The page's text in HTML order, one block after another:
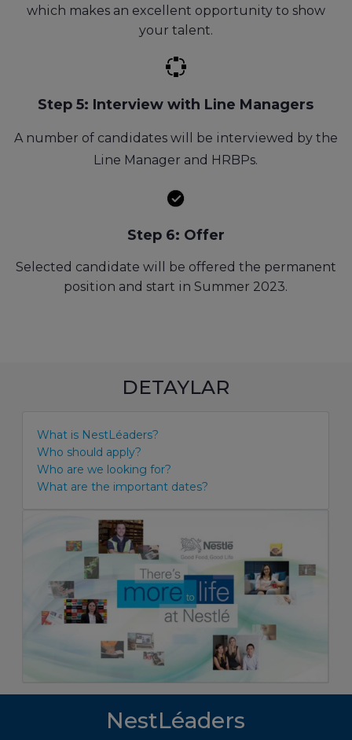
which makes an excellent opportunity to show
your talent.
Step 5: Interview with Line Managers
A number of candidates will be interviewed by the
Line Manager and HRBPs.
Step 6: Offer
Selected candidate will be offered the permanent
position and start in Summer 2023.
DETAYLAR
What is NestLéaders?
Who should apply?
Who are we looking for?
What are the important dates?
NestLéaders